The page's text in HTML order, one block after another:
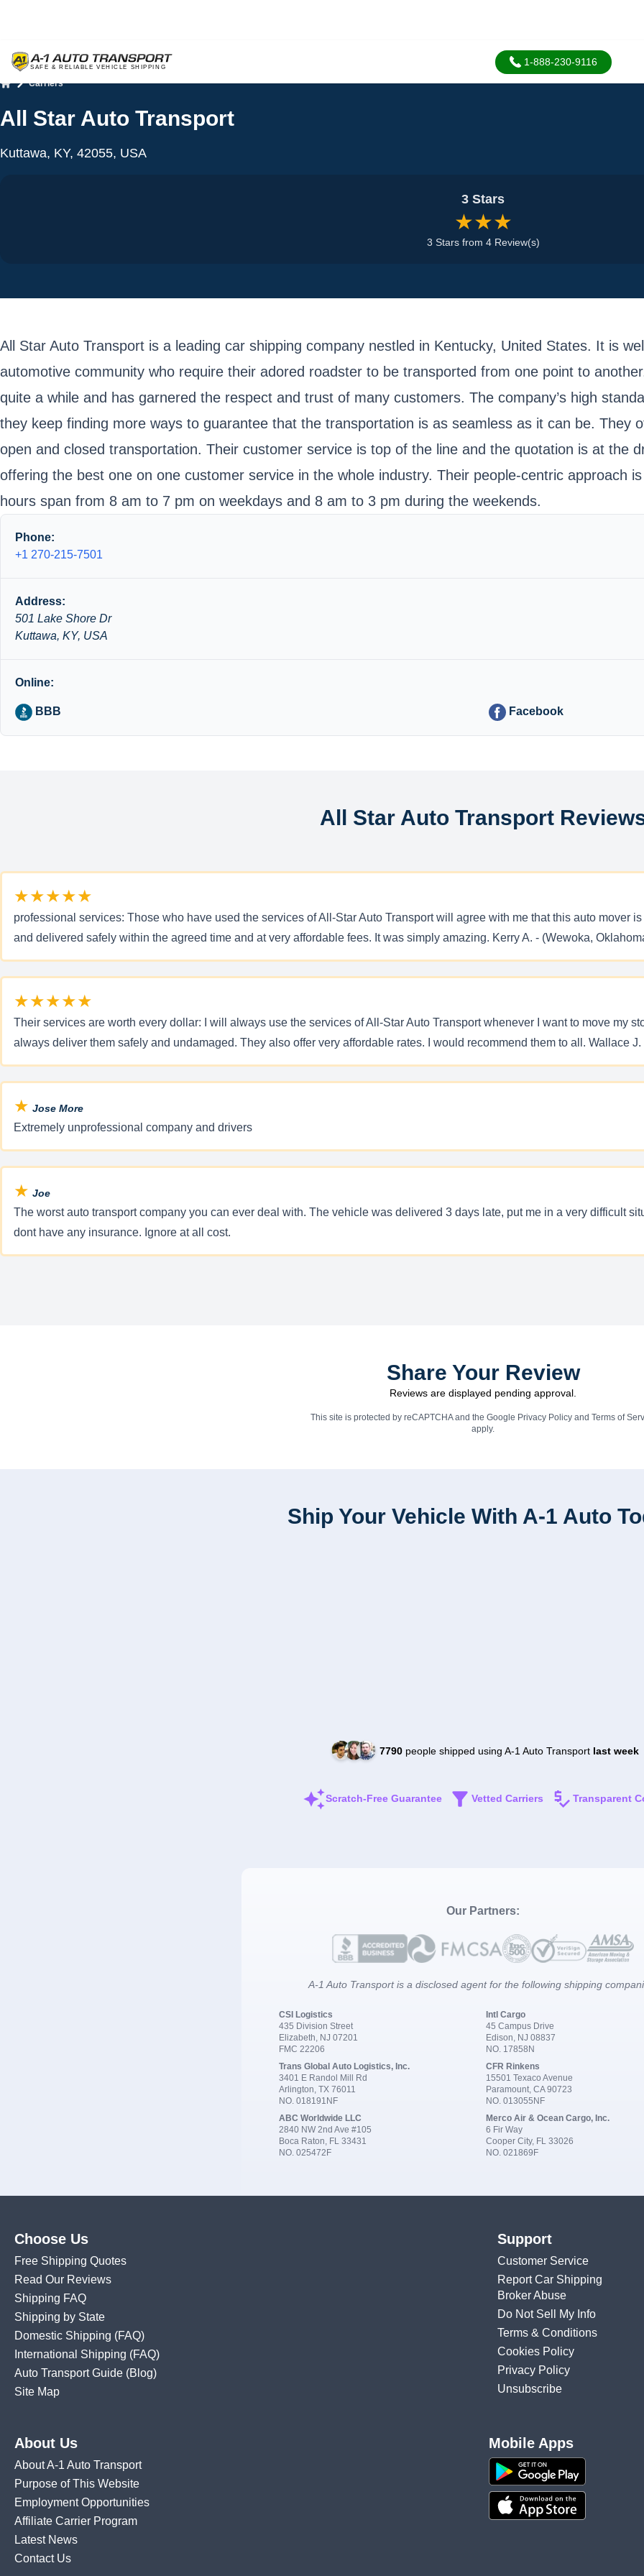
1-888-230-9116
Carriers
All Star Auto Transport
Kuttawa, KY, 42055, USA
3 Stars
★★★
3 Stars from 4 Review(s)
All Star Auto Transport is a leading car shipping company nestled in Kentucky, United States. It is
automotive community who require their adored roadster to be transported from one point to
quite a while and has garnered the respect and trust of many customers. The company’s high
they keep finding more ways to guarantee that the transportation is as seamless as it can be. They
open and closed transportation. Their customer service is top of the line and the quotation is at the
offering the best one on one customer service in the whole industry. Their people-centric approach
hours span from 8 am to 7 pm on weekdays and 8 am to 3 pm during the weekends.
Phone:
+1 270-215-7501
Address:
501 Lake Shore Dr
Kuttawa, KY, USA
Online:
BBB Facebook
All Star Auto Transport
★★★★★
professional services: Those who have used the services of All-Star Auto Transport will agree with me that this auto mover
and delivered safely within the agreed time and at very affordable fees. It was simply amazing. Kerry A. - (Wewoka,
★★★★★
Their services are worth every dollar: I will always use the services of All-Star Auto Transport whenever I want to move my
always deliver them safely and undamaged. They also offer very affordable rates. I would recommend them to all. Wallace
★ Jose More
Extremely unprofessional company and drivers
★ Joe
The worst auto transport company you can ever deal with. The vehicle was delivered 3 days late, put me in a very difficult
dont have any insurance. Ignore at all cost.
Share Your Review
Reviews are displayed pending approval.
This site is protected by reCAPTCHA and the Google Privacy Policyand Terms of
apply.
Ship Your Vehicle With A-1 Auto
7790people shipped using A-1 Auto Transport last week
Scratch-Free Guarantee Vetted Carriers Transparent
Our Partners:
A-1 Auto Transport is a disclosed agent for the following shipping
CSI Logistics
435 Division Street
Elizabeth, NJ 07201
FMC 22206
Intl Cargo
45 Campus Drive
Edison, NJ 08837
NO. 17858N
Trans Global Auto Logistics, Inc.
3401 E Randol Mill Rd
Arlington, TX 76011
NO. 018191NF
CFR Rinkens
15501 Texaco Avenue
Paramount, CA 90723
NO. 013055NF
ABC Worldwide LLC
2840 NW 2nd Ave #105
Boca Raton, FL 33431
NO. 025472F
Merco Air & Ocean Cargo, Inc.
6 Fir Way
Cooper City, FL 33026
NO. 021869F
Choose Us
Free Shipping Quotes
Read Our Reviews
Shipping FAQ
Shipping by State
Domestic Shipping (FAQ)
International Shipping (FAQ)
Auto Transport Guide (Blog)
Site Map
Support
Customer Service
Report Car Shipping
Broker Abuse
Do Not Sell My Info
Terms & Conditions
Cookies Policy
Privacy Policy
Unsubscribe
About Us
About A-1 Auto Transport
Purpose of This Website
Employment Opportunities
Affiliate Carrier Program
Latest News
Contact Us
Mobile Apps